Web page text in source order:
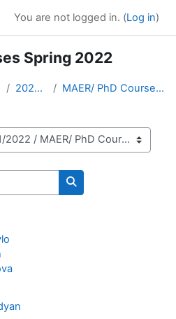
You are not logged in. (Log in)
Spring 2022
2021/2022 MAER/ PhD Courses Spring 2022
Search courses